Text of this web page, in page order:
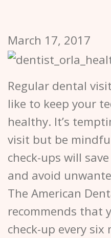
March 17, 2017
Regular dental
like to keep your
healthy. It’s
visit but be
check-ups will
and avoid
The American
recommends that
check-up every